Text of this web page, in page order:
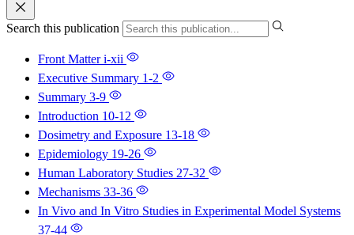
Search this publication
Front Matteri-xii
Executive Summary 1-2
Summary 3-9
Introduction 10-12
Dosimetry and Exposure 13-18
Epidemiology 19-26
Human Laboratory Studies 27-32
Mechanisms 33-36
In Vivo and In Vitro Studies in Experimental Model Systems
37-44